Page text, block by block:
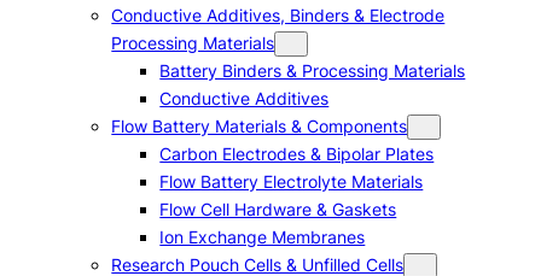
Conductive Additives, Binders & Electrode
Processing Materials
Battery Binders & Processing Materials
Conductive Additives
Flow Battery Materials & Components
Carbon Electrodes & Bipolar Plates
Flow Battery Electrolyte Materials
Flow Cell Hardware & Gaskets
Ion Exchange Membranes
Research Pouch Cells & Unfilled Cells